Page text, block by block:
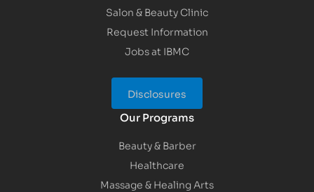
Salon & Beauty Clinic
Request Information
Jobs at IBMC
Disclosures
Our Programs
Beauty & Barber
Healthcare
Massage & Healing Arts